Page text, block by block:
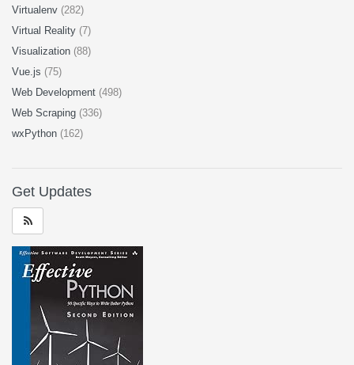
Virtualenv (282)
Virtual Reality (7)
Visualization (88)
Vue.js (75)
Web Development (498)
Web Scraping (336)
wxPython (162)
Get Updates